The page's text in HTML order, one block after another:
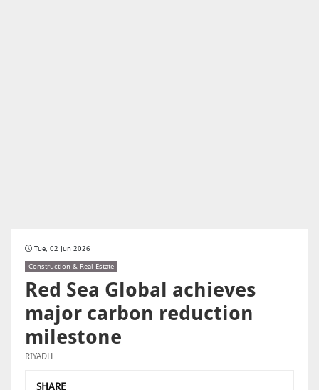
Tue, 02 Jun 2026
Construction & Real Estate
Red Sea Global achieves
major carbon reduction
milestone
RIYADH
SHARE